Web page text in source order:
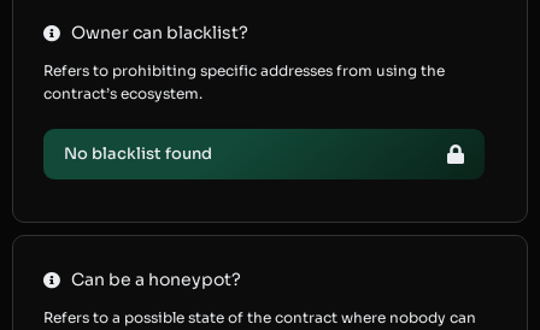
Owner can blacklist?
Refers to prohibiting specific addresses from using the
contract’s ecosystem.
No blacklist found
Can be a honeypot?
Refers to a possible state of the contract where nobody can